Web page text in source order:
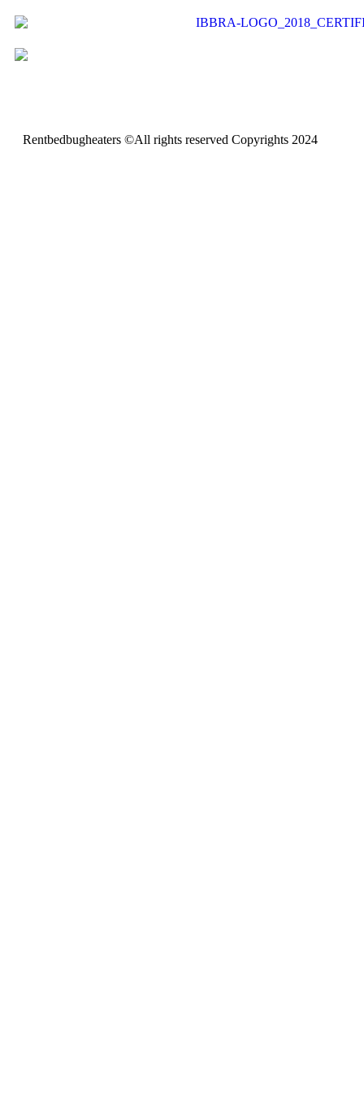
Rentbedbugheaters ©All rights reserved Copyrights 2024